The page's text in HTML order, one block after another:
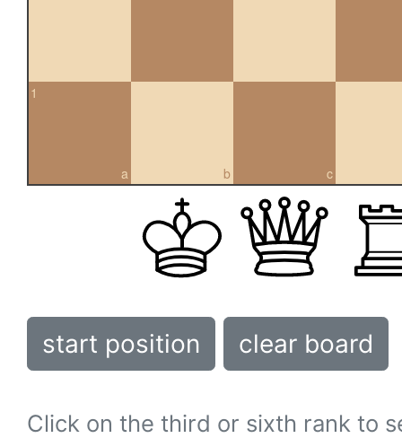
a
1
b c
start position clear board
Click on the third or sixth rank to